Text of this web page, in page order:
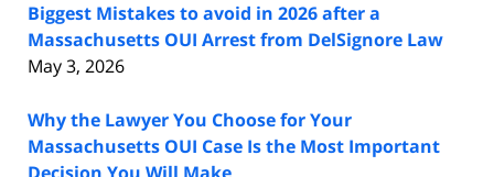
Biggest Mistakes to avoid in 2026 after a
Massachusetts OUI Arrest from DelSignore Law
May 3, 2026
Why the Lawyer You Choose for Your
Massachusetts OUI Case Is the Most Important